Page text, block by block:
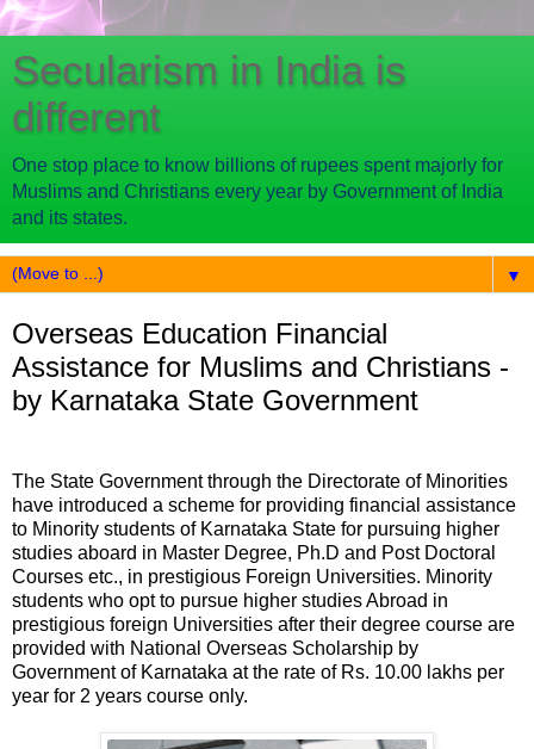
Secularism in India is
different
One stop place to know billions of rupees spent majorly for
Muslims and Christians every year by Government of India
and its states.
▼
Overseas Education Financial
Assistance for Muslims and Christians -
by Karnataka State Government
The State Government through the Directorate of Minorities
have introduced a scheme for providing financial assistance
to Minority students of Karnataka State for pursuing higher
studies aboard in Master Degree, Ph.D and Post Doctoral
Courses etc., in prestigious Foreign Universities. Minority
students who opt to pursue higher studies Abroad in
prestigious foreign Universities after their degree course are
provided with National Overseas Scholarship by
Government of Karnataka at the rate of Rs. 10.00 lakhs per
year for 2 years course only.